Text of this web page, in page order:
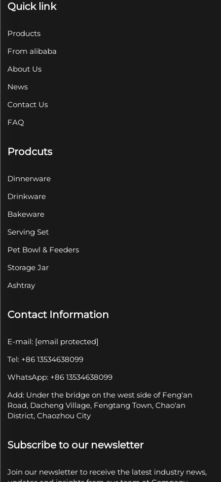
Quick link
Products
From alibaba
About Us
News
Contact Us
FAQ
Prodcuts
Dinnerware
Drinkware
Bakeware
Serving Set
Pet Bowl & Feeders
Storage Jar
Ashtray
Contact Information
E-mail: [email protected]
Tel: +86 13534638099
WhatsApp: +86 13534638099
Add: Under the bridge on the west side of Feng'an
Road, Dacheng Village, Fengtang Town, Chao'an
District, Chaozhou City
Subscribe to our newsletter
Join our newsletter to receive the latest industry news,